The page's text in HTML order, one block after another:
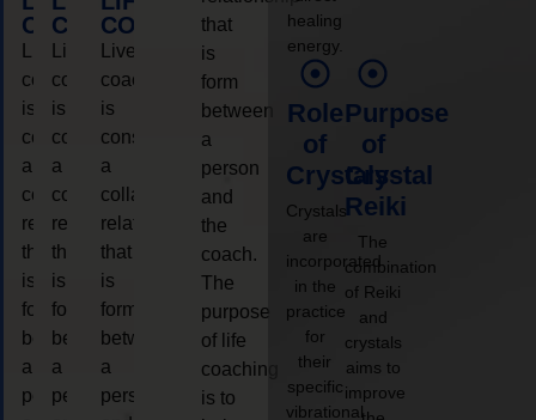
COACHING
coaching
is
considered
a
collaborative
relationship
that
is
form
between
a
person
COACHING
Live
coaching
is
considered
a
collaborative
relationship
that
is
form
between
a
person
COACHING
Live
coaching
is
considered
a
collaborative
relationship
that
is
form
between
a
person
that
is
form
between
a
person
and
the
coach.
The
purpose
of life
coaching
is to
healing
energy.
Role
of
Crystals
Crystals
are
incorporated
in the
practice
for
their
specific
vibrational
Purpose
of
Crystal
Reiki
The
combination
of Reiki
and
crystals
aims to
improve